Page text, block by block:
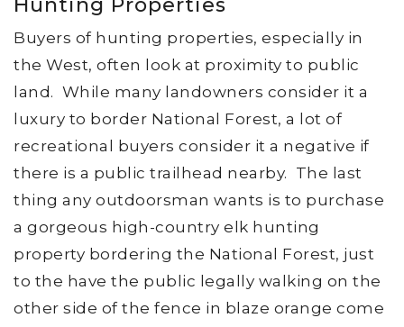
Buyers of hunting properties, especially in
the West, often look at proximity to public
land. While many landowners consider it a
luxury to border National Forest, a lot of
recreational buyers consider it a negative if
there is a public trailhead nearby. The last
thing any outdoorsman wants is to purchase
a gorgeous high-country elk hunting
property bordering the National Forest, just
to the have the public legally walking on the
other side of the fence in blaze orange come